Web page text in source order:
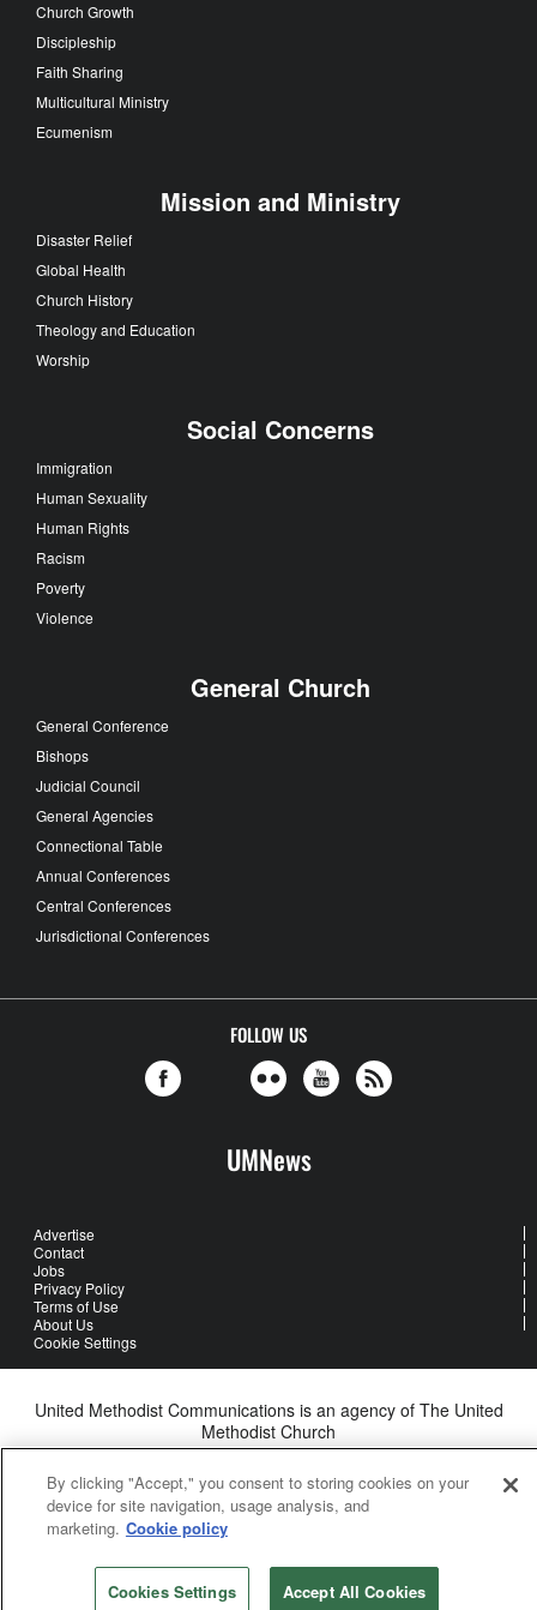
Church Growth
Discipleship
Faith Sharing
Multicultural Ministry
Ecumenism
Mission and Ministry
Disaster Relief
Global Health
Church History
Theology and Education
Worship
Social Concerns
Immigration
Human Sexuality
Human Rights
Racism
Poverty
Violence
General Church
General Conference
Bishops
Judicial Council
General Agencies
Connectional Table
Annual Conferences
Central Conferences
Jurisdictional Conferences
FOLLOW US
UMNews
Advertise
Contact
Jobs
Privacy Policy
Terms of Use
About Us
Cookie Settings
United Methodist Communications is an agency of The United
Methodist Church
By clicking "Accept," you consent to storing cookies on your
device for site navigation, usage analysis, and
marketing. Cookie policy
Cookies Settings Accept All Cookies